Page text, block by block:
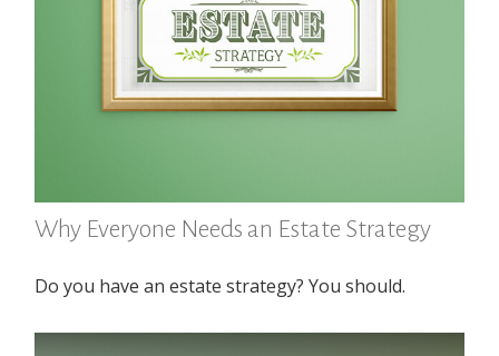
Why Everyone Needs an Estate Strategy
Do you have an estate strategy? You should.